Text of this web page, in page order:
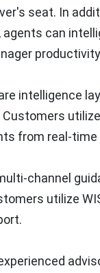
seat. In
agents can
intelligence
from real-
channel
utilize